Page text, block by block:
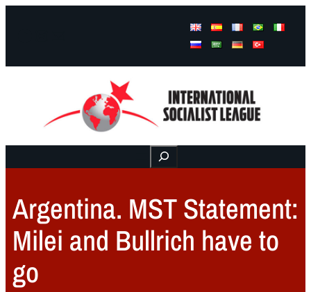
Buscar
Argentina. MST Statement:
Milei and Bullrich have to
go